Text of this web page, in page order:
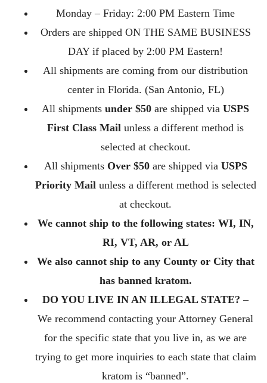
Monday – Friday: 2:00 PM Eastern Time
Orders are shipped ON THE SAME BUSINESS
DAY if placed by 2:00 PM Eastern!
All shipments are coming from our distribution
center in Florida. (San Antonio, FL)
All shipments under $50 are shipped via USPS
First Class Mail unless a different method is
selected at checkout.
All shipments Over $50are shipped via USPS
Priority Mailunless a different method is selected
at checkout.
We cannot ship to the following states: WI, IN,
RI, VT, AR, or AL
We also cannot ship to any County or City that
has banned kratom.
DO YOU LIVE IN AN ILLEGAL STATE? –
We recommend contacting your Attorney General
for the specific state that you live in, as we are
trying to get more inquiries to each state that claim
kratom is “banned”.